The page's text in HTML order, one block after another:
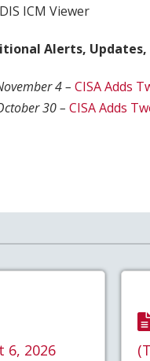
ICM Viewer
Alerts, Updates,
4 –CISA Adds
30 –CISA Adds
6, 2026